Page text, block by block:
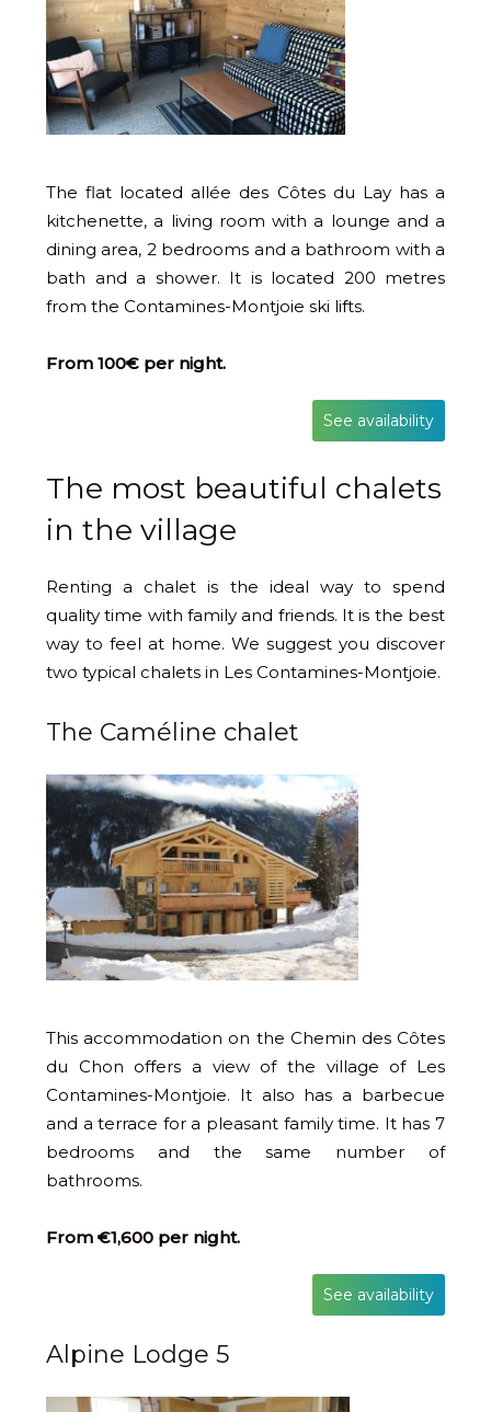
The flat located allée des Côtes du Lay has a
kitchenette, a living room with a lounge and a
dining area, 2 bedrooms and a bathroom with a
bath and a shower. It is located 200 metres
from the Contamines-Montjoie ski lifts.
From 100€ per night.
See availability
The most beautiful chalets
in the village
Renting a chalet is the ideal way to spend
quality time with family and friends. It is the best
way to feel at home. We suggest you discover
two typical chalets in Les Contamines-Montjoie.
The Caméline chalet
This accommodation on the Chemin des Côtes
du Chon offers a view of the village of Les
Contamines-Montjoie. It also has a barbecue
and a terrace for a pleasant family time. It has 7
bedrooms and the same number of
bathrooms.
From €1,600 per night.
See availability
Alpine Lodge 5